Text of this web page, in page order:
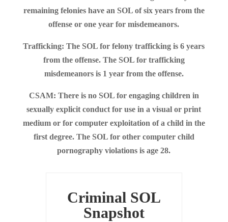
remaining felonies have an SOL of six years from the
offense or one year for misdemeanors.
Trafficking: The SOL for felony trafficking is 6 years
from the offense. The SOL for trafficking
misdemeanors is 1 year from the offense.
CSAM: There is no SOL for engaging children in
sexually explicit conduct for use in a visual or print
medium or for computer exploitation of a child in the
first degree. The SOL for other computer child
pornography violations is age 28.
Criminal SOL
Snapshot